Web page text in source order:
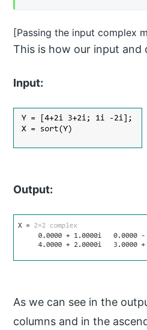
[Passing the input complex
This is how our input and
Input:
Output:
As we can see in the
columns and in the